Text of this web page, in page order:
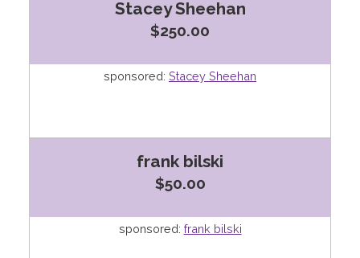
Stacey Sheehan
$250.00
sponsored: Stacey Sheehan
frank bilski
$50.00
sponsored: frank bilski